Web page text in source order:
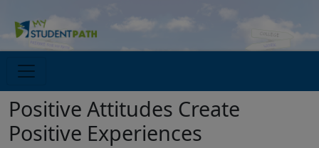
Positive Attitudes Create
Positive Experiences